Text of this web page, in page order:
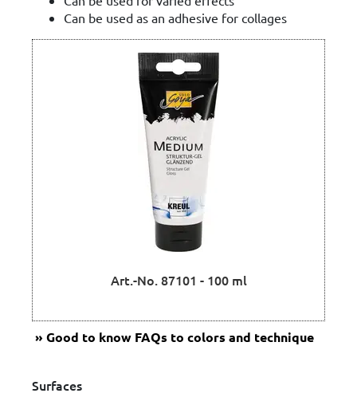
Can be used as an adhesive for collages
Art.-No. 87101 - 100 ml
Good to know FAQs to colors and technique
Surfaces